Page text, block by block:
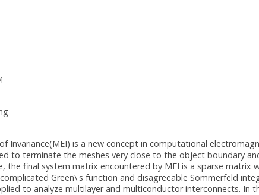
Invariance(MEI) is a new concept in computational
to terminate the meshes very close to the object boundary
the final system matrix encountered by MEI is a sparse
Green\'s function and disagreeable Sommerfeld
to analyze multilayer and multiconductor interconnects. In